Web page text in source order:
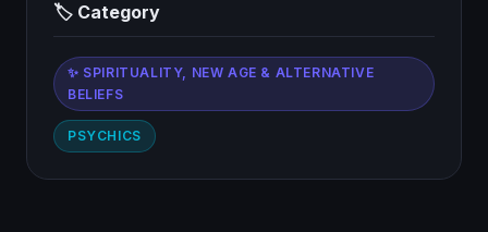
🏷 Category
✨ SPIRITUALITY, NEW AGE & ALTERNATIVE
BELIEFS
PSYCHICS